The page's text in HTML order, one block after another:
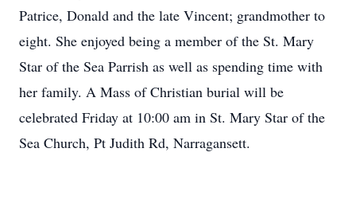
Patrice, Donald and the late Vincent; grandmother to
eight. She enjoyed being a member of the St. Mary
Star of the Sea Parrish as well as spending time with
her family. A Mass of Christian burial will be
celebrated Friday at 10:00 am in St. Mary Star of the
Sea Church, Pt Judith Rd, Narragansett.